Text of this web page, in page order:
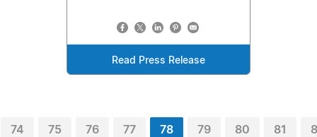
Read Press Release
74 75 76 77 78 79 80 81